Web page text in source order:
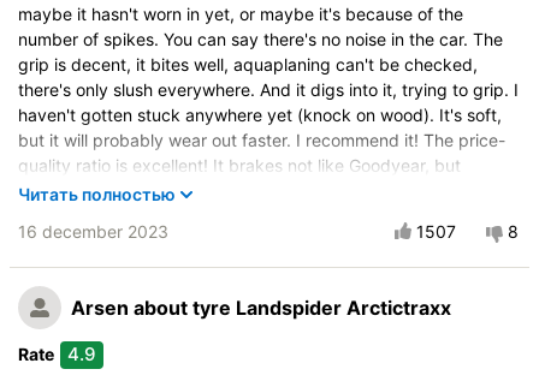
maybe it hasn't worn in yet, or maybe it's because of the
number of spikes. You can say there's no noise in the car. The
grip is decent, it bites well, aquaplaning can't be checked,
there's only slush everywhere. And it digs into it, trying to grip. I
haven't gotten stuck anywhere yet (knock on wood). It's soft,
but it will probably wear out faster. I recommend it! The price-
quality ratio is excellent! It brakes not like Goodyear, but
noticeably better than many well-known brands. I think it's
before this one. Balancing was no more than 30g (and that was
on one wheel).
Vehicle: Ravon R4
Buy again?:
Читать полностью
16 december 2023
1507 8
Arsen about tyre Landspider Arctictraxx
Rate 4.9